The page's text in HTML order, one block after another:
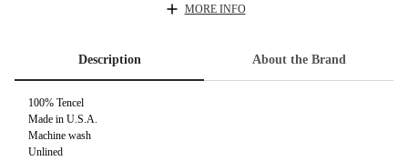
MORE INFO
Description About the Brand
100% Tencel
Made in U.S.A.
Machine wash
Unlined